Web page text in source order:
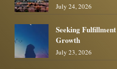
July 24, 2026
Seeking
Growth
July 23, 2026